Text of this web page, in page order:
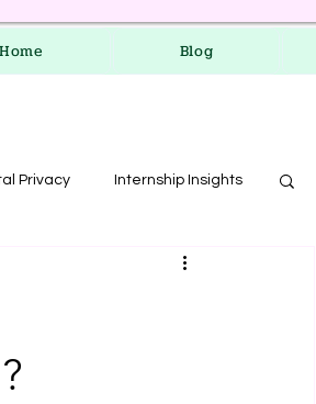
Home Blog
Privacy Internship Insights